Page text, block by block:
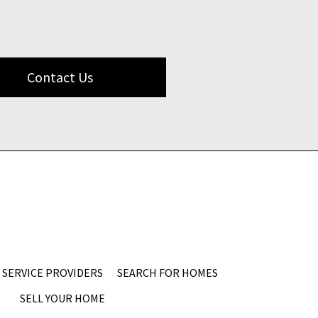
Contact Us
SERVICE PROVIDERS
SEARCH FOR HOMES
SELL YOUR HOME